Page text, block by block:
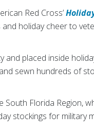
Red Cross’
holiday cheer to
placed inside
sewn hundreds of
Florida Region,
stockings for military